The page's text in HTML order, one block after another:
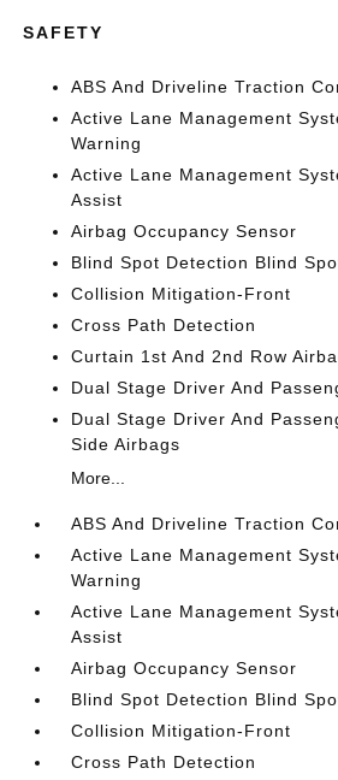
SAFETY
ABS And Driveline Traction
Active Lane Management
Warning
Active Lane Management
Assist
Airbag Occupancy Sensor
Blind Spot Detection Blind
Collision Mitigation-Front
Cross Path Detection
Curtain 1st And 2nd Row
Dual Stage Driver And
Dual Stage Driver And
Side Airbags
More...
ABS And Driveline Traction
Active Lane Management
Warning
Active Lane Management
Assist
Airbag Occupancy Sensor
Blind Spot Detection Blind
Collision Mitigation-Front
Cross Path Detection